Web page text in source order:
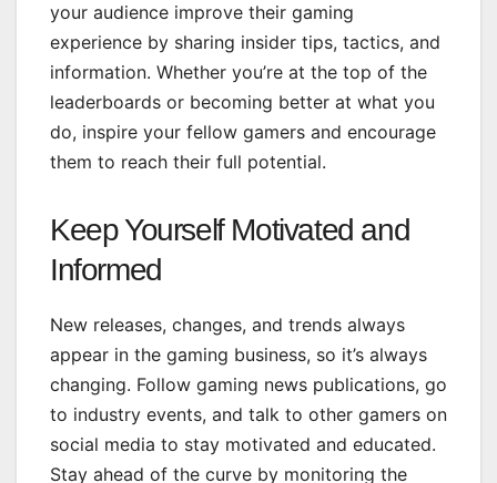
your audience improve their gaming
experience by sharing insider tips, tactics, and
information. Whether you’re at the top of the
leaderboards or becoming better at what you
do, inspire your fellow gamers and encourage
them to reach their full potential.
Keep Yourself Motivated and
Informed
New releases, changes, and trends always
appear in the gaming business, so it’s always
changing. Follow gaming news publications, go
to industry events, and talk to other gamers on
social media to stay motivated and educated.
Stay ahead of the curve by monitoring the